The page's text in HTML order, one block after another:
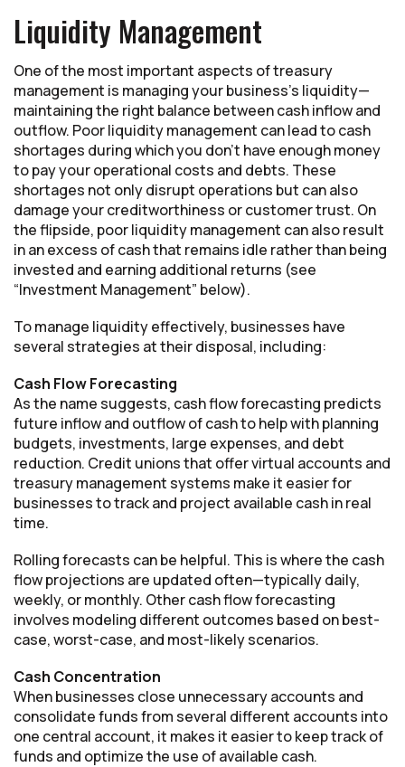
Liquidity Management
One of the most important aspects of treasury
management is managing your business’s liquidity—
maintaining the right balance between cash inflow and
outflow. Poor liquidity management can lead to cash
shortages during which you don’t have enough money
to pay your operational costs and debts. These
shortages not only disrupt operations but can also
damage your creditworthiness or customer trust. On
the flipside, poor liquidity management can also result
in an excess of cash that remains idle rather than being
invested and earning additional returns (see
“Investment Management” below).
To manage liquidity effectively, businesses have
several strategies at their disposal, including:
Cash Flow Forecasting
As the name suggests, cash flow forecasting predicts
future inflow and outflow of cash to help with planning
budgets, investments, large expenses, and debt
reduction. Credit unions that offer virtual accounts and
treasury management systems make it easier for
businesses to track and project available cash in real
time.
Rolling forecasts can be helpful. This is where the cash
flow projections are updated often—typically daily,
weekly, or monthly. Other cash flow forecasting
involves modeling different outcomes based on best-
case, worst-case, and most-likely scenarios.
Cash Concentration
When businesses close unnecessary accounts and
consolidate funds from several different accounts into
one central account, it makes it easier to keep track of
funds and optimize the use of available cash.